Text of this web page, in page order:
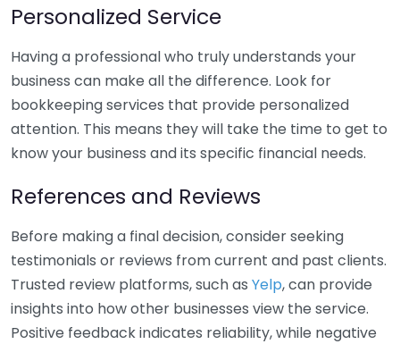
Personalized Service
Having a professional who truly understands your
business can make all the difference. Look for
bookkeeping services that provide personalized
attention. This means they will take the time to get to
know your business and its specific financial needs.
References and Reviews
Before making a final decision, consider seeking
testimonials or reviews from current and past clients.
Trusted review platforms, such as Yelp, can provide
insights into how other businesses view the service.
Positive feedback indicates reliability, while negative